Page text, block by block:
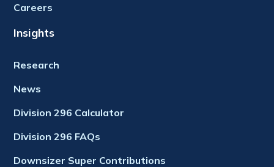
Careers
Insights
Research
News
Division 296 Calculator
Division 296 FAQs
Downsizer Super Contributions